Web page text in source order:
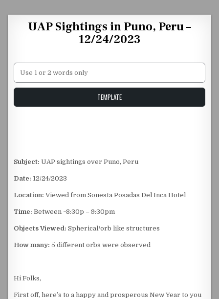
UAP Sightings in Puno, Peru –
12/24/2023
Unstable Alice query
TEMPLATE
Subject: UAP sightings over Puno, Peru
Date: 12/24/2023
Location: Viewed from Sonesta Posadas Del Inca Hotel
Time: Between ~8:30p – 9:30pm
Objects Viewed: Spherical/orb like structures
How many: 5 different orbs were observed
Hi Folks,
First off, here’s to a happy and prosperous New Year to you